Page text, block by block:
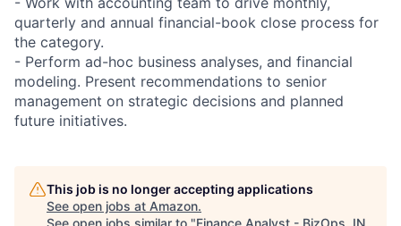
quarterly and annual financial-book close process for
the category.
- Perform ad-hoc business analyses, and financial
modeling. Present recommendations to senior
management on strategic decisions and planned
future initiatives.
This job is no longer accepting applications
See open jobs at Amazon.
See open jobs similar to "Finance Analyst - BizOps, IN